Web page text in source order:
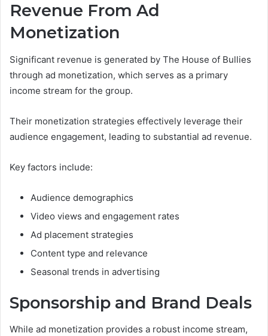
Revenue From Ad
Monetization
Significant revenue is generated by The House of Bullies
through ad monetization, which serves as a primary
income stream for the group.
Their monetization strategies effectively leverage their
audience engagement, leading to substantial ad revenue.
Key factors include:
Audience demographics
Video views and engagement rates
Ad placement strategies
Content type and relevance
Seasonal trends in advertising
Sponsorship and Brand Deals
While ad monetization provides a robust income stream,